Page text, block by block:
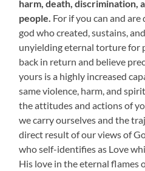
harm, death, discrimination,
people. For if you can and
god who created, sustains,
unyielding eternal torture for
back in return and believe
yours is a highly increased
same violence, harm, and
the attitudes and actions of
we carry ourselves and the
direct result of our views of
who self-identifies as Love
His love in the eternal flames